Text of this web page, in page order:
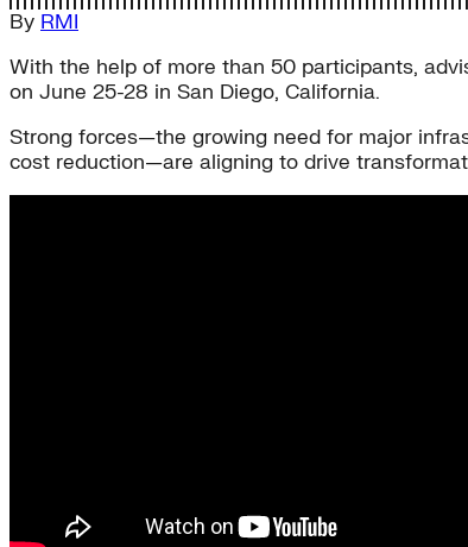
By RMI
With the help of more than 50 participants,
on June 25-28 in San Diego, California.
Strong forces—the growing need for major
cost reduction—are aligning to drive